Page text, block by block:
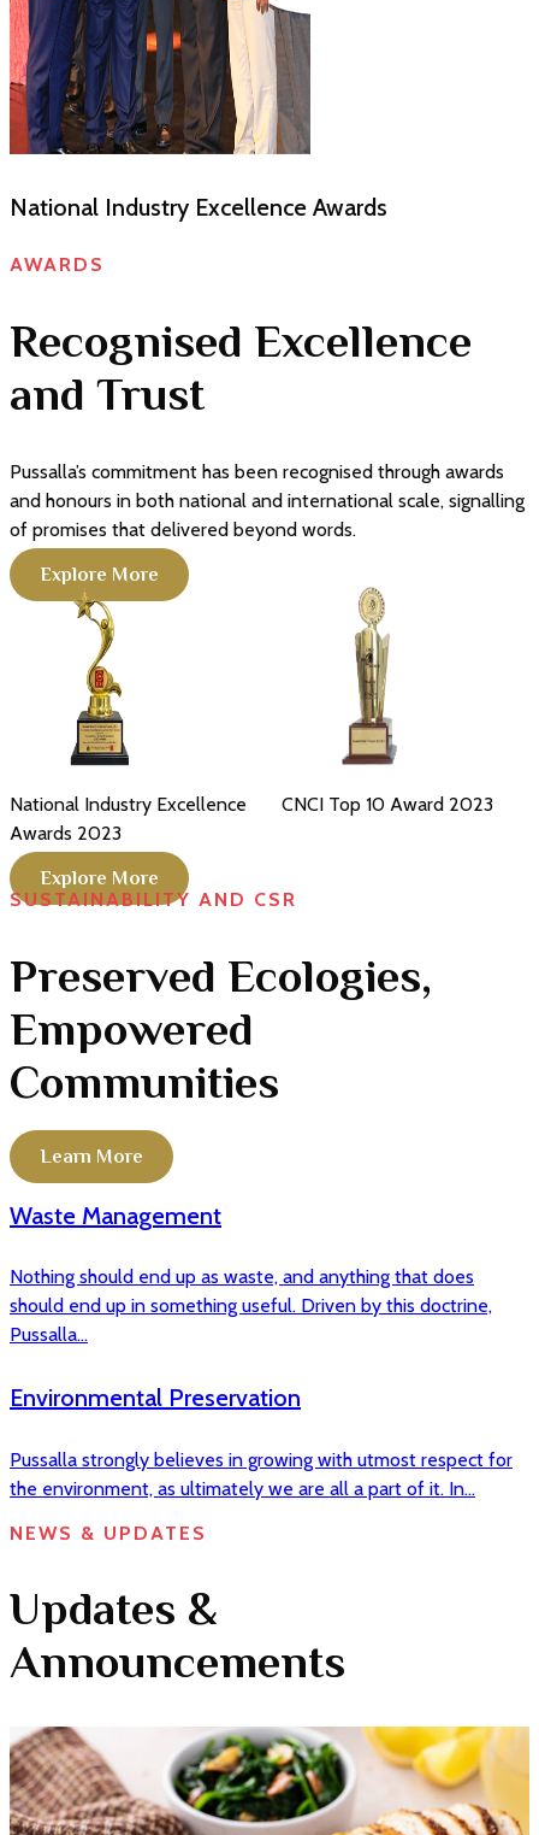
CNCI Achievers Gold award 2025
AWARDS
Recognised Excellence
and Trust
Pussalla’s commitment has been recognised through awards
and honours in both national and international scale, signalling
of promises that delivered beyond words.
Explore More
CNCI Top 10 Award 2023
CNCI Achiever of Industrial
Explore More
SUSTAINABILITY AND CSR
Preserved Ecologies,
Empowered
Communities
Learn More
Waste Management
Nothing should end up as waste, and anything that does
should end up in something useful. Driven by this doctrine,
Pussalla...
Environmental Preservation
Pussalla strongly believes in growing with utmost respect for
the environment, as ultimately we are all a part of it. In...
NEWS & UPDATES
Updates &
Announcements